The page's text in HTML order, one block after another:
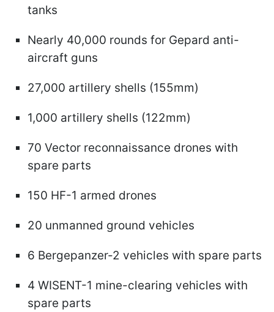
tanks
Nearly 40,000 rounds for Gepard anti-
aircraft guns
27,000 artillery shells (155mm)
1,000 artillery shells (122mm)
70 Vector reconnaissance drones with
spare parts
150 HF-1 armed drones
20 unmanned ground vehicles
6 Bergepanzer-2 vehicles with spare parts
4 WISENT-1 mine-clearing vehicles with
spare parts